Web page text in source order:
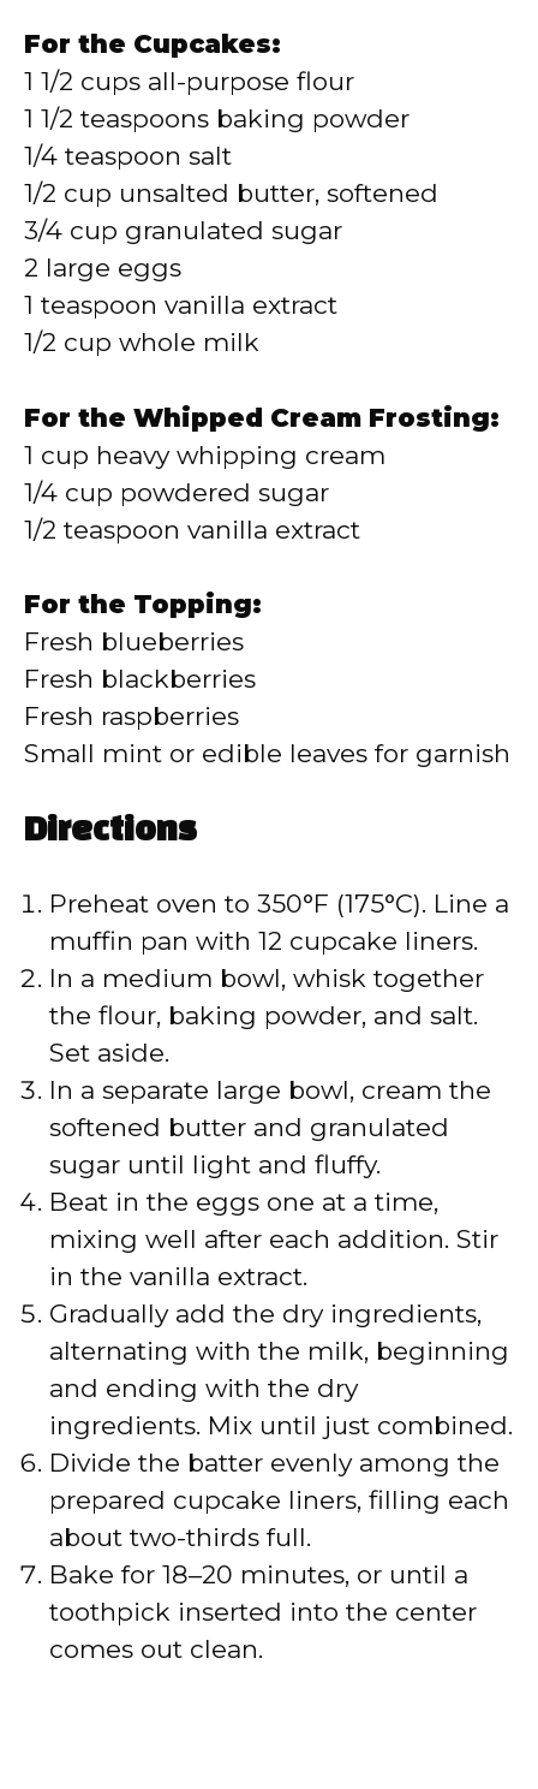
For the Cupcakes:
1 1/2 cups all-purpose flour
1 1/2 teaspoons baking powder
1/4 teaspoon salt
1/2 cup unsalted butter, softened
3/4 cup granulated sugar
2 large eggs
1 teaspoon vanilla extract
1/2 cup whole milk
For the Whipped Cream Frosting:
1 cup heavy whipping cream
1/4 cup powdered sugar
1/2 teaspoon vanilla extract
For the Topping:
Fresh blueberries
Fresh blackberries
Fresh raspberries
Small mint or edible leaves for garnish
Directions
Preheat oven to 350°F (175°C). Line a
muffin pan with 12 cupcake liners.
In a medium bowl, whisk together
the flour, baking powder, and salt.
Set aside.
In a separate large bowl, cream the
softened butter and granulated
sugar until light and fluffy.
Beat in the eggs one at a time,
mixing well after each addition. Stir
in the vanilla extract.
Gradually add the dry ingredients,
alternating with the milk, beginning
and ending with the dry
ingredients. Mix until just combined.
Divide the batter evenly among the
prepared cupcake liners, filling each
about two-thirds full.
Bake for 18–20 minutes, or until a
toothpick inserted into the center
comes out clean.